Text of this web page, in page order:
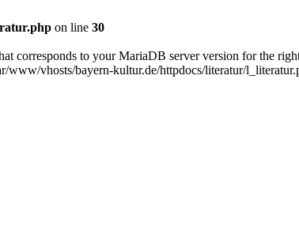
on line 30
corresponds to your MariaDB server version for the
vhosts/bayern-kultur.de/httpdocs/literatur/